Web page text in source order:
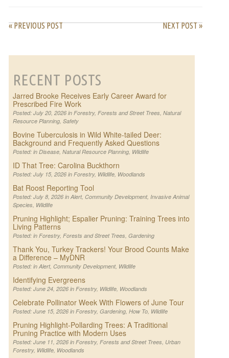
« PREVIOUS POST NEXT POST »
RECENT POSTS
Jarred Brooke Receives Early Career Award for
Prescribed Fire Work
Posted: July 20, 2026 in Forestry, Forests and Street Trees, Natural
Resource Planning, Safety
Bovine Tuberculosis in Wild White-tailed Deer:
Background and Frequently Asked Questions
Posted: in Disease, Natural Resource Planning, Wildlife
ID That Tree: Carolina Buckthorn
Posted: July 15, 2026 in Forestry, Wildlife, Woodlands
Bat Roost Reporting Tool
Posted: July 8, 2026 in Alert, Community Development, Invasive Animal
Species, Wildlife
Pruning Highlight; Espalier Pruning: Training Trees into
Living Patterns
Posted: in Forestry, Forests and Street Trees, Gardening
Thank You, Turkey Trackers! Your Brood Counts Make
a Difference – MyDNR
Posted: in Alert, Community Development, Wildlife
Identifying Evergreens
Posted: June 24, 2026 in Forestry, Wildlife, Woodlands
Celebrate Pollinator Week With Flowers of June Tour
Posted: June 15, 2026 in Forestry, Gardening, How To, Wildlife
Pruning Highlight-Pollarding Trees: A Traditional
Pruning Practice with Modern Uses
Posted: June 11, 2026 in Forestry, Forests and Street Trees, Urban
Forestry, Wildlife, Woodlands